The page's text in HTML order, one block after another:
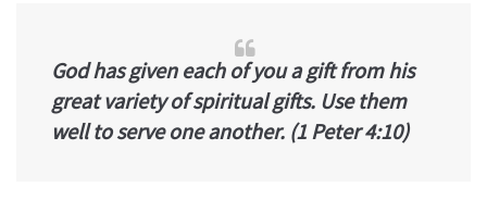
God has given each of you a gift from his
great variety of spiritual gifts. Use them
well to serve one another. (1 Peter 4:10)